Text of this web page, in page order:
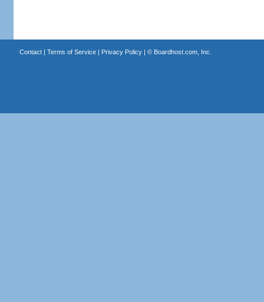
Contact| Terms of Service| Privacy Policy| © Boardhost.com, Inc.